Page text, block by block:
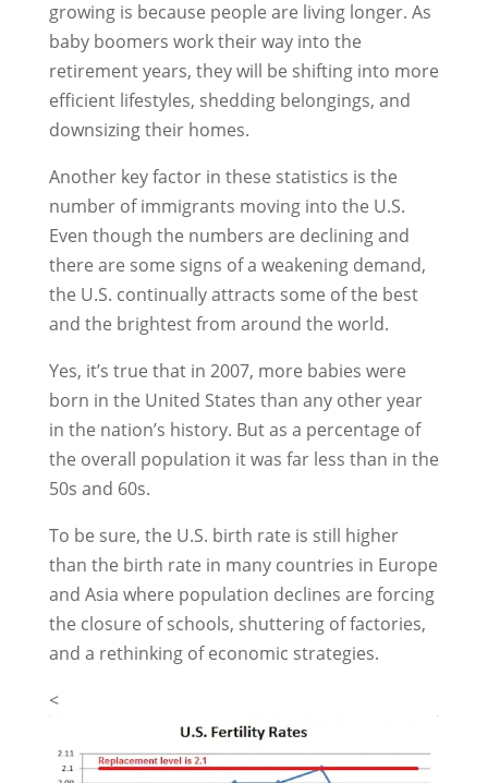
growing is because people are living longer. As
baby boomers work their way into the
retirement years, they will be shifting into more
efficient lifestyles, shedding belongings, and
downsizing their homes.
Another key factor in these statistics is the
number of immigrants moving into the U.S.
Even though the numbers are declining and
there are some signs of a weakening demand,
the U.S. continually attracts some of the best
and the brightest from around the world.
Yes, it’s true that in 2007, more babies were
born in the United States than any other year
in the nation’s history. But as a percentage of
the overall population it was far less than in the
50s and 60s.
To be sure, the U.S. birth rate is still higher
than the birth rate in many countries in Europe
and Asia where population declines are forcing
the closure of schools, shuttering of factories,
and a rethinking of economic strategies.
<